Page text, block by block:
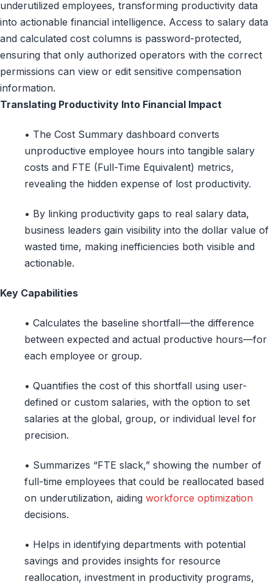
underutilized employees, transforming productivity data
into actionable financial intelligence. Access to salary data
and calculated cost columns is password-protected,
ensuring that only authorized operators with the correct
permissions can view or edit sensitive compensation
information.
Translating Productivity Into Financial Impact
• The Cost Summary dashboard converts
unproductive employee hours into tangible salary
costs and FTE (Full-Time Equivalent) metrics,
revealing the hidden expense of lost productivity.
• By linking productivity gaps to real salary data,
business leaders gain visibility into the dollar value of
wasted time, making inefficiencies both visible and
actionable.
Key Capabilities
• Calculates the baseline shortfall—the difference
between expected and actual productive hours—for
each employee or group.
• Quantifies the cost of this shortfall using user-
defined or custom salaries, with the option to set
salaries at the global, group, or individual level for
precision.
• Summarizes “FTE slack,” showing the number of
full-time employees that could be reallocated based
on underutilization, aiding workforce optimization
decisions.
• Helps in identifying departments with potential
savings and provides insights for resource
reallocation, investment in productivity programs,